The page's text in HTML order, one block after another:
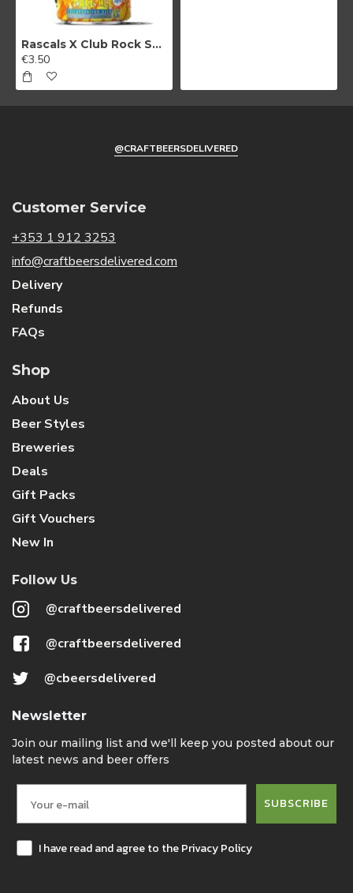
Rascals X Club Rock Shandy Pale Ale
€3.50
@CRAFTBEERSDELIVERED
Customer Service
+353 1 912 3253
info@craftbeersdelivered.com
Delivery
Refunds
FAQs
Shop
About Us
Beer Styles
Breweries
Deals
Gift Packs
Gift Vouchers
New In
Follow Us
@craftbeersdelivered
@craftbeersdelivered
@cbeersdelivered
Newsletter
Join our mailing list and we'll keep you posted about our
latest news and beer offers
SUBSCRIBE
I have read and agree to the Privacy Policy